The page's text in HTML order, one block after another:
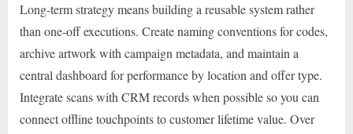
Long-term strategy means building a reusable system rather
than one-off executions. Create naming conventions for codes,
archive artwork with campaign metadata, and maintain a
central dashboard for performance by location and offer type.
Integrate scans with CRM records when possible so you can
connect offline touchpoints to customer lifetime value. Over